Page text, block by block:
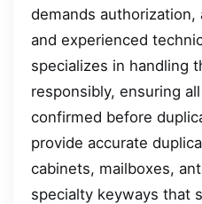
demands authorization,
and experienced
specializes in handling
responsibly, ensuring
confirmed before
provide accurate
cabinets, mailboxes,
specialty keyways that